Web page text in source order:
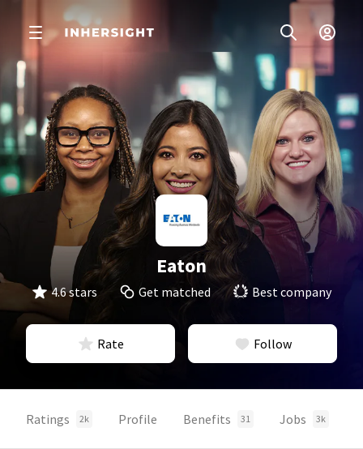
Eaton
4.6 stars Get matched Best company
Rate Follow
Ratings 2k Profile Benefits 31 Jobs 3k